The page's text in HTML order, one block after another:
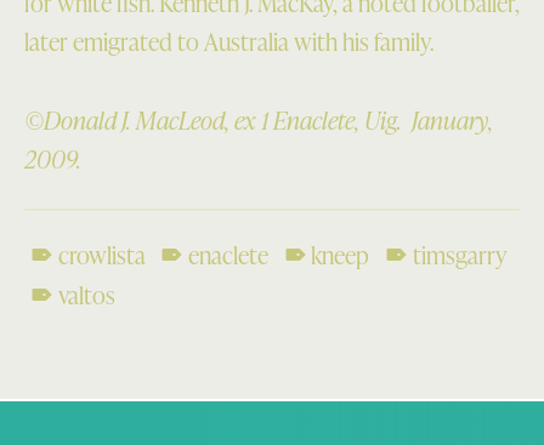
later emigrated to Australia with his family.
©Donald J. MacLeod, ex 1 Enaclete, Uig. January,
2009.
crowlista enaclete kneep
timsgarry
valtos
Post navigation